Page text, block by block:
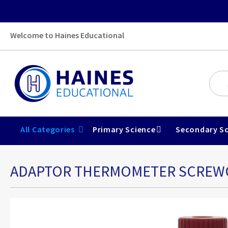
Welcome to Haines Educational
All Categories Primary Science Secondary
ADAPTOR THERMOMETER